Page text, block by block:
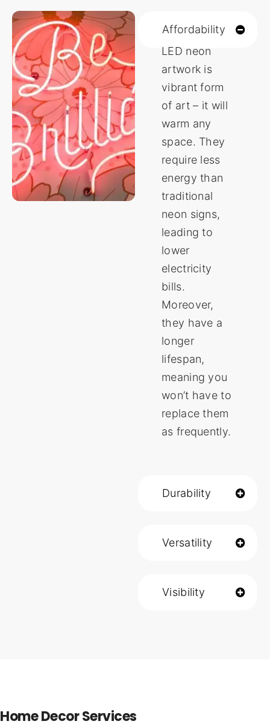
Affordability
LED neon
artwork is
vibrant form
of art – it will
warm any
space. They
require less
energy than
traditional
neon signs,
leading to
lower
electricity
bills.
Moreover,
they have a
longer
lifespan,
meaning you
won’t have to
replace them
as frequently.
Durability
Versatility
Visibility
Home Decor Services